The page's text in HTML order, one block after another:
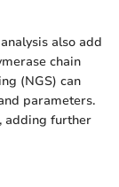
also add
chain
(NGS) can
parameters.
adding further